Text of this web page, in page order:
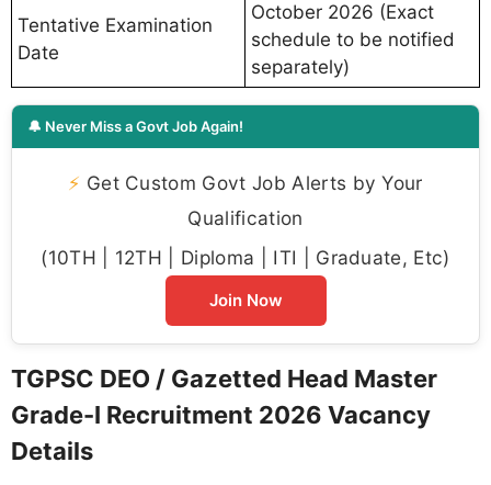
Tentative Examination
Date
October 2026 (Exact
schedule to be notified
separately)
🔔 Never Miss a Govt Job Again!
⚡ Get Custom Govt Job Alerts by Your
Qualification
(10TH | 12TH | Diploma | ITI | Graduate, Etc)
Join Now
TGPSC DEO / Gazetted Head Master
Grade-I Recruitment 2026 Vacancy
Details